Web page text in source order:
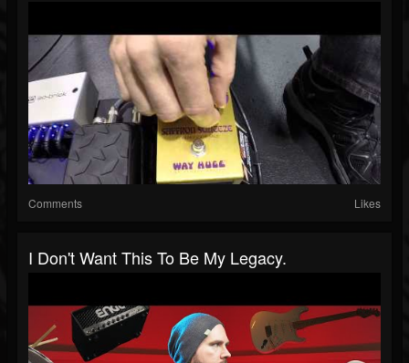
Comments Likes
I Don't Want This To Be My Legacy.